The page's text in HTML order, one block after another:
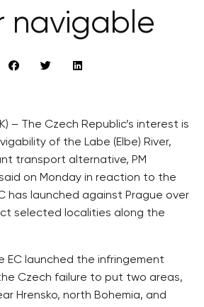
navigable
– The Czech Republic’s interest is
of the Labe (Elbe) River,
transport alternative, PM
on Monday in reaction to the
has launched against Prague over
selected localities along the
EC launched the infringement
Czech failure to put two areas,
Hrensko, north Bohemia, and